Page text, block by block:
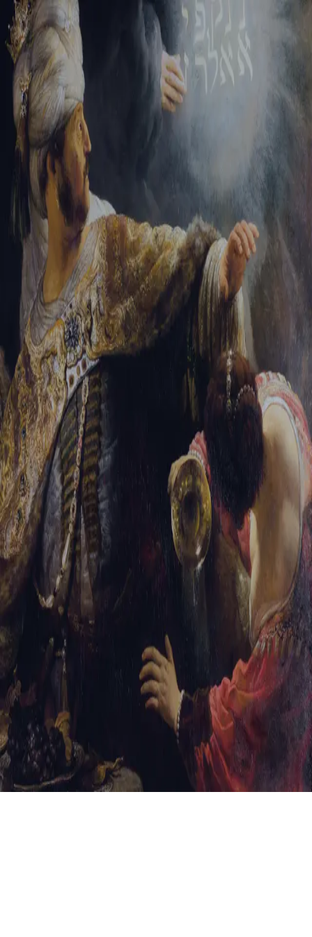
Sign-in
Email Address
Password
Trouble signing in? Forgotten password Create an account